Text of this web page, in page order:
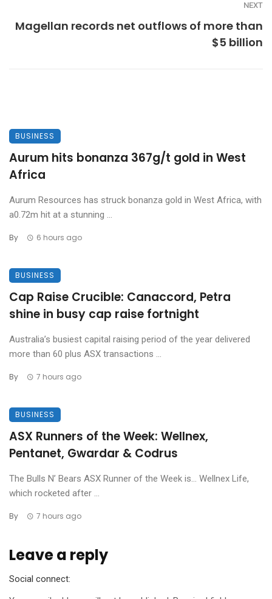
NEXT
Magellan records net outflows of more than
$5 billion
BUSINESS
Aurum hits bonanza 367g/t gold in West
Africa
Aurum Resources has struck bonanza gold in West Africa, with
a0.72m hit at a stunning ...
By 6 hours ago
BUSINESS
Cap Raise Crucible: Canaccord, Petra
shine in busy cap raise fortnight
Australia’s busiest capital raising period of the year delivered
more than 60 plus ASX transactions ...
By 7 hours ago
BUSINESS
ASX Runners of the Week: Wellnex,
Pentanet, Gwardar & Codrus
The Bulls N’ Bears ASX Runner of the Week is… Wellnex Life,
which rocketed after ...
By 7 hours ago
Leave a reply
Social connect: